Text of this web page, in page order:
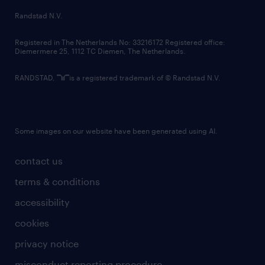
country websites
contact us
terms & conditions
accessibility
cookies
privacy notice
Randstad N.V.
Registered in The Netherlands No: 33216172 Registered office:
Diemermere 25, 1112 TC Diemen, The Netherlands.
RANDSTAD, is a registered trademark of © Randstad N.V.
Some images on our website have been generated using AI.